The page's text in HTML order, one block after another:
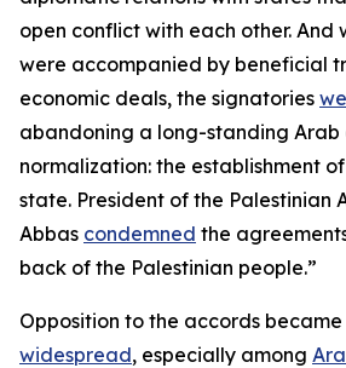
open conflict with each other. And
were accompanied by beneficial
economic deals, the signatories
abandoning a long-standing
normalization: the establishment
state. President of the Palestinian
Abbas condemned the
back of the Palestinian people.”
Opposition to the accords became
widespread, especially among